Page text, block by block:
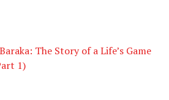
The Story of a Life’s Game
1)